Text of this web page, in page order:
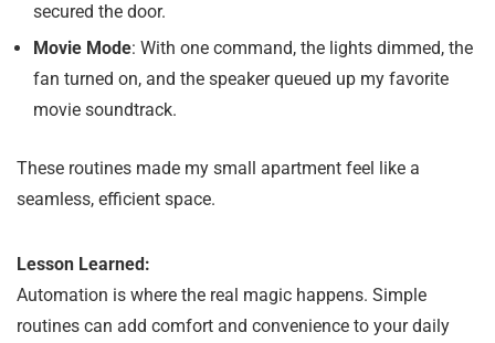
secured the door.
Movie Mode: With one command, the lights dimmed, the
fan turned on, and the speaker queued up my favorite
movie soundtrack.
These routines made my small apartment feel like a
seamless, efficient space.
Lesson Learned:
Automation is where the real magic happens. Simple
routines can add comfort and convenience to your daily